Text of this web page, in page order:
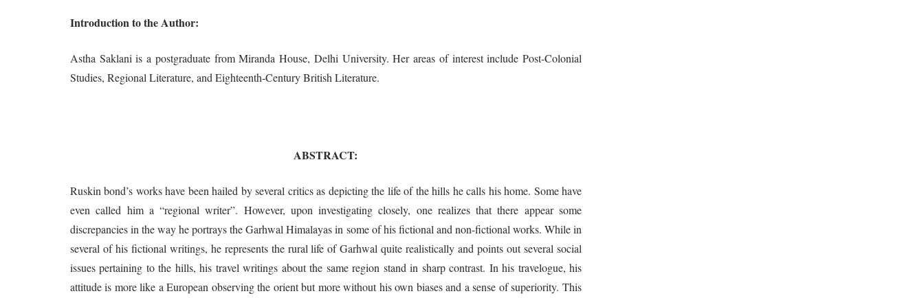
Introduction to the Author:
Astha Saklani is a postgraduate from Miranda House, Delhi University. Her areas of interest include Post-Colonial
Studies, Regional Literature, and Eighteenth-Century British Literature.
ABSTRACT:
Ruskin bond’s works have been hailed by several critics as depicting the life of the hills he calls his home. Some have
even called him a “regional writer”. However, upon investigating closely, one realizes that there appear some
discrepancies in the way he portrays the Garhwal Himalayas in some of his fictional and non-fictional works. While in
several of his fictional writings, he represents the rural life of Garhwal quite realistically and points out several social
issues pertaining to the hills, his travel writings about the same region stand in sharp contrast. In his travelogue, his
attitude is more like a European observing the orient but more without his own biases and a sense of superiority. This